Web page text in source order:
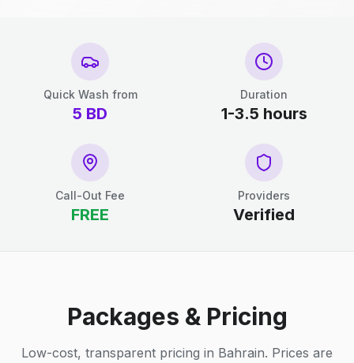
Quick Wash from
5 BD
Duration
1-3.5 hours
Call-Out Fee
FREE
Providers
Verified
Packages & Pricing
Low-cost, transparent pricing in Bahrain. Prices are